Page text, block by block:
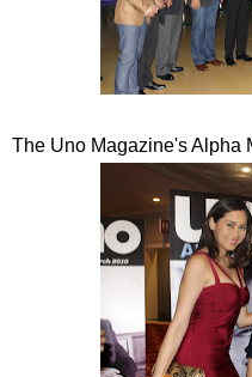
The Uno Magazine's Alpha